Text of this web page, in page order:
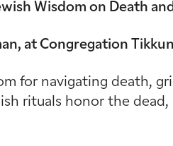
Wisdom on Death
at Congregation
for navigating death,
rituals honor the